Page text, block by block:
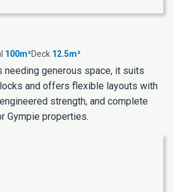
100m²Deck 12.5m²
generous space, it suits
and offers flexible layouts with
strength, and complete
Gympie properties.